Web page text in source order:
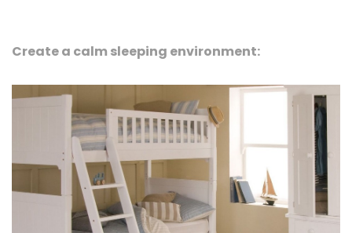
Create a calm sleeping environment: